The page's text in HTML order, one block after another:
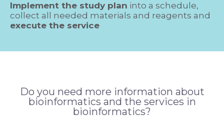
Implement the study plan into a schedule,
collect all needed materials and reagents and
execute the service
Do you need more information about
bioinformatics and the services in
bioinformatics?